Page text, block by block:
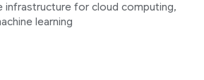
infrastructure for cloud computing,
learning